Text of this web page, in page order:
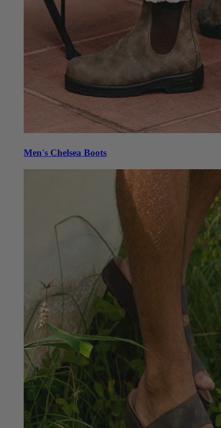
Men's Chelsea Boots